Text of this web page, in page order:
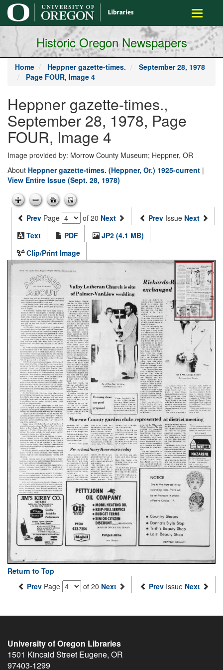
main
content
Toggle
Historic Oregon Newspapers
Home Heppner gazette-times.
September 28, 1978
Page FOUR, Image 4
Heppner gazette-times.,
September 28, 1978, Page
FOUR, Image 4
Image provided by: Morrow County Museum; Heppner, OR
About Heppner gazette-times. (Heppner, Or.) 1925-current |
View Entire Issue (Sept. 28, 1978)
Prev Page of 20 Next Prev Issue Next
Text
PDF
JP2 (4.1 MB)
Clip/Print Image
Return to Top
Prev Page of 20 Next Prev Issue Next
University of Oregon Libraries
1501 Kincaid Street Eugene, OR
97403-1299